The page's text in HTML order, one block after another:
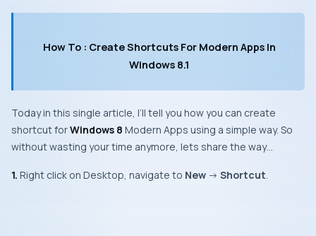
How To : Create Shortcuts For Modern Apps In
Windows 8.1
Today in this single article, I’ll tell you how you can create
shortcut forWindows 8 Modern Apps using a simple way. So
without wasting your time anymore, lets share the way…
1. Right click on Desktop, navigate to New -> Shortcut.